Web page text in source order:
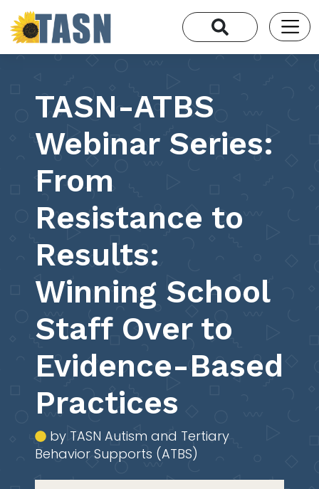
TASN-ATBS
Webinar Series:
From
Resistance to
Results:
Winning School
Staff Over to
Evidence-Based
Practices
by TASN Autism and Tertiary
Behavior Supports (ATBS)